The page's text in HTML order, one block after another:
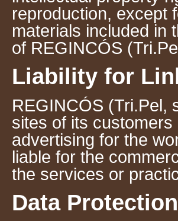
reproduction, except
materials included in
of REGINCÓS
Liability for
REGINCÓS (Tri.Pel,
sites of its
advertising for the
liable for the
the services or
Data